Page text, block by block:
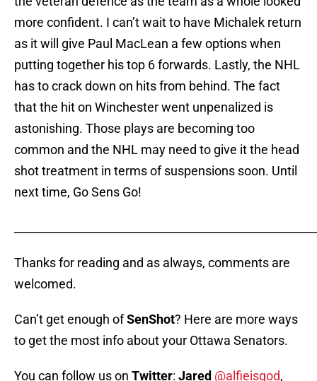
more confident. I can’t wait to have Michalek return
as it will give Paul MacLean a few options when
putting together his top 6 forwards. Lastly, the NHL
has to crack down on hits from behind. The fact
that the hit on Winchester went unpenalized is
astonishing. Those plays are becoming too
common and the NHL may need to give it the head
shot treatment in terms of suspensions soon. Until
next time, Go Sens Go!
Thanks for reading and as always, comments are
welcomed.
Can’t get enough ofSenShot? Here are more ways
to get the most info about your Ottawa Senators.
You can follow us on Twitter: Jared @alfieisgod,